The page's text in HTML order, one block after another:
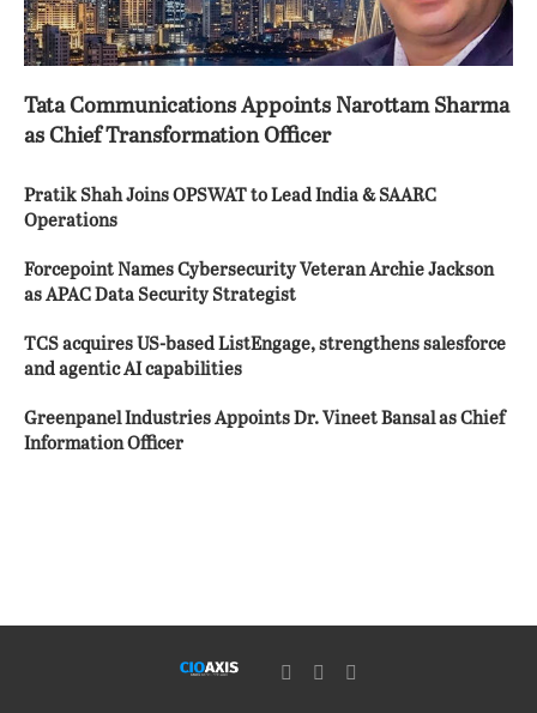
Tata Communications Appoints Narottam Sharma
as Chief Transformation Officer
Pratik Shah Joins OPSWAT to Lead India & SAARC
Operations
Forcepoint Names Cybersecurity Veteran Archie Jackson
as APAC Data Security Strategist
TCS acquires US-based ListEngage, strengthens salesforce
and agentic AI capabilities
Greenpanel Industries Appoints Dr. Vineet Bansal as Chief
Information Officer